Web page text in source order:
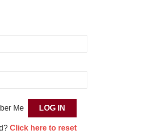
Me
Click here to reset